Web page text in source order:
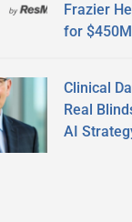
Frazier
for $450M
Clinical
Real
AI